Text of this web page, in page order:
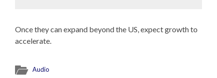
Once they can expand beyond the US, expect growth to
accelerate.
Audio